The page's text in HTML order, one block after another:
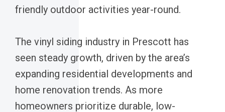
friendly outdoor activities year-round.
The vinyl siding industry in Prescott has
seen steady growth, driven by the area’s
expanding residential developments and
home renovation trends. As more
homeowners prioritize durable, low-